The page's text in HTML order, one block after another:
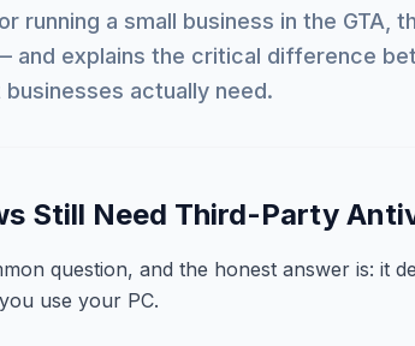
running a small business in the GTA,
and explains the critical difference
actually need.
Still Need Third-Party
question, and the honest answer is: it
use your PC.